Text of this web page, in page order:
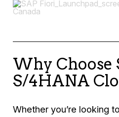
Why Choose
S/4HANA
Whether you’re looking to